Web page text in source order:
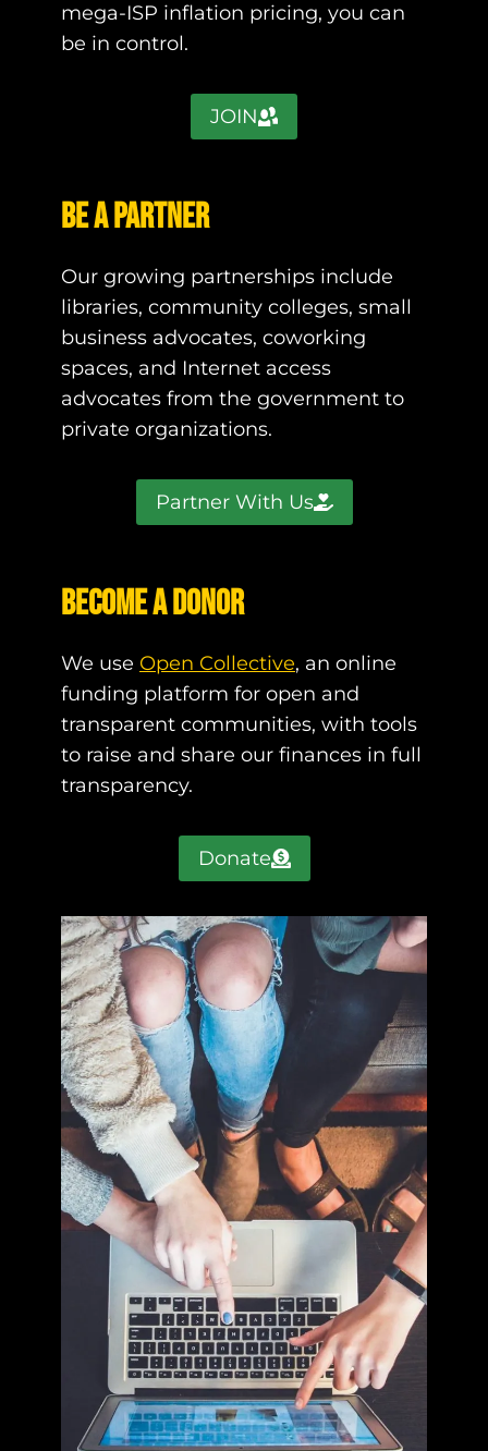
mega-ISP inflation pricing, you can
be in control.
JOIN
Be a Partner
Our growing partnerships include
libraries, community colleges, small
business advocates, coworking
spaces, and Internet access
advocates from the government to
private organizations.
Partner With Us
Become a Donor
We use Open Collective, an online
funding platform for open and
transparent communities, with tools
to raise and share our finances in full
transparency.
Donate